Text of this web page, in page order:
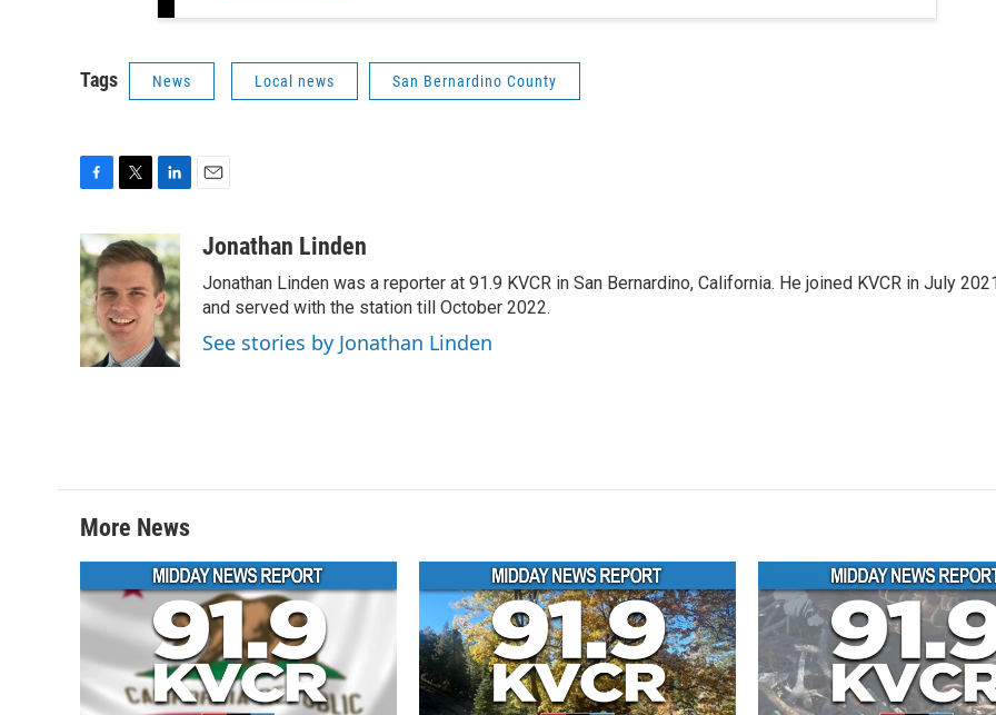
Tags News Local news San Bernardino County
c
e
b
o
o
k
i
t
t
e
r
n
k
e
d
I
n
aJonathan Linden
Jonathan Linden was a reporter at 91.9 KVCR in San Bernardino, California. He joined KVCR in July
and served with the station till October 2022.
See stories by Jonathan Linden
More News